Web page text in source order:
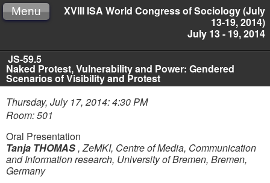
XVIII ISA World Congress of Sociology (July
13-19, 2014)
July 13 - 19, 2014
Menu
JS-59.5
Naked Protest, Vulnerability and Power: Gendered
Scenarios of Visibility and Protest
Thursday, July 17, 2014: 4:30 PM
Room: 501
Oral Presentation
Tanja THOMAS,ZeMKI, Centre of Media, Communication
and Information research, University of Bremen, Bremen,
Germany